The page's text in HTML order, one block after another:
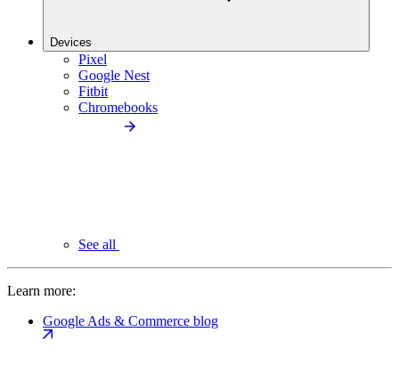
Devices
Pixel
Google Nest
Fitbit
Chromebooks
See all
Learn more:
Google Ads & Commerce blog